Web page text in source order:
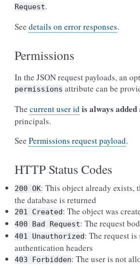
Request.
See details on error responses.
Permissions
In the JSON request payloads, an
permissions attribute can be
The current user id is always added
principals.
See Permissions request payload.
HTTP Status Codes
200 OK: This object already exists,
the database is returned
201 Created: The object was
400 Bad Request: The request
401 Unauthorized: The request is
authentication headers
403 Forbidden: The user is not